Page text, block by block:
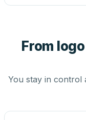
From
You stay in